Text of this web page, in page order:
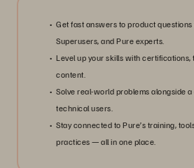
Get fast answers to product
Superusers, and Pure experts.
Level up your skills with certifications,
content.
Solve real-world problems alongside
technical users.
Stay connected to Pure’s training,
practices — all in one place.